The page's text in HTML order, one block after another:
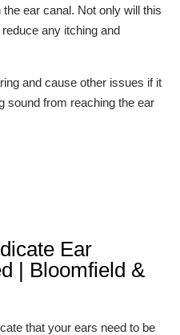
ear canal. Not only will this
any itching and
and cause other issues if it
sound from reaching the ear
Ear
| Bloomfield &
that your ears need to be